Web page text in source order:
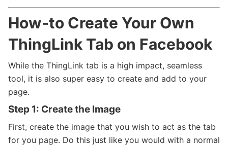
How-to Create Your Own
ThingLink Tab on Facebook
While the ThingLink tab is a high impact, seamless
tool, it is also super easy to create and add to your
page.
Step 1: Create the Image
First, create the image that you wish to act as the tab
for you page. Do this just like you would with a normal